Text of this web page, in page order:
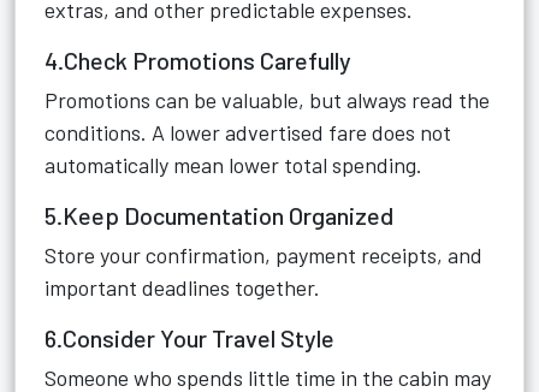
extras, and other predictable expenses.
4.Check Promotions Carefully
Promotions can be valuable, but always read the
conditions. A lower advertised fare does not
automatically mean lower total spending.
5.Keep Documentation Organized
Store your confirmation, payment receipts, and
important deadlines together.
6.Consider Your Travel Style
Someone who spends little time in the cabin may